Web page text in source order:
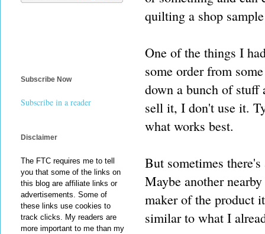
quilting a shop
One of the things I
some order from
down a bunch of stuff
sell it, I don't use it.
what works best.
But sometimes
Maybe another
maker of the product
similar to what I
Subscribe Now
Subscribe in a reader
Disclaimer
The FTC requires me to tell
you that some of the links on
this blog are affiliate links or
advertisements. Some of
these links use cookies to
track clicks. My readers are
more important to me than my